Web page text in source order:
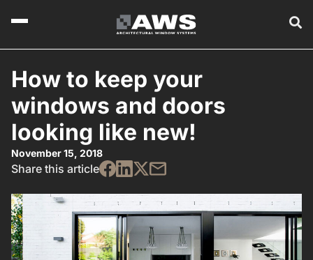
How to keep your
windows and doors
looking like new!
November 15, 2018
Share this article